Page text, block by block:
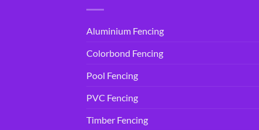
Aluminium Fencing
Colorbond Fencing
Pool Fencing
PVC Fencing
Timber Fencing